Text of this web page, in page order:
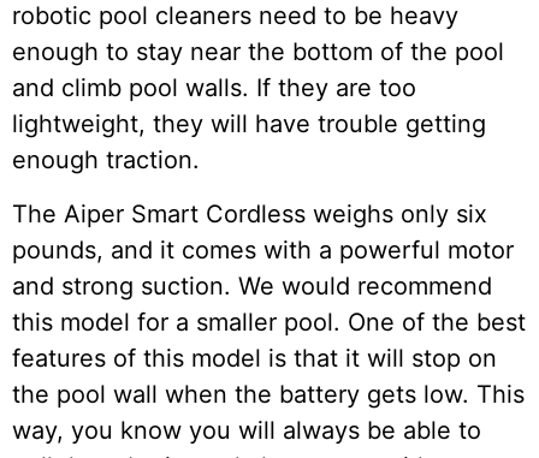
robotic pool cleaners need to be heavy
enough to stay near the bottom of the pool
and climb pool walls. If they are too
lightweight, they will have trouble getting
enough traction.
The Aiper Smart Cordless weighs only six
pounds, and it comes with a powerful motor
and strong suction. We would recommend
this model for a smaller pool. One of the best
features of this model is that it will stop on
the pool wall when the battery gets low. This
way, you know you will always be able to